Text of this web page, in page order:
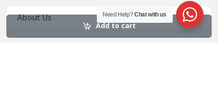
Add to cart
About Us Need Help?Chat with us